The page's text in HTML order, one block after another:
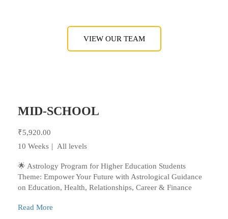
VIEW OUR TEAM
MID-SCHOOL
₹5,920.00
10 Weeks
All levels
🌟 Astrology Program for Higher Education Students
Theme: Empower Your Future with Astrological Guidance
on Education, Health, Relationships, Career & Finance
Read More